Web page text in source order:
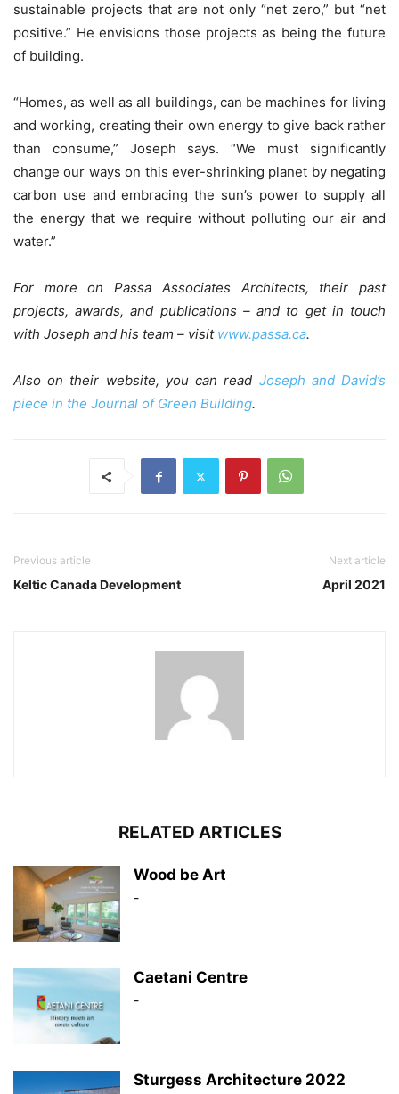
sustainable projects that are not only “net zero,” but “net
positive.” He envisions those projects as being the future
of building.
“Homes, as well as all buildings, can be machines for living
and working, creating their own energy to give back rather
than consume,” Joseph says. “We must significantly
change our ways on this ever-shrinking planet by negating
carbon use and embracing the sun’s power to supply all
the energy that we require without polluting our air and
water.”
For more on Passa Associates Architects, their past
projects, awards, and publications – and to get in touch
with Joseph and his team – visit www.passa.ca.
Also on their website, you can read Joseph and David’s
piece in the Journal of Green Building.
Previous article
Keltic Canada Development
Next article
April 2021
RELATED ARTICLES
Wood be Art
-
Caetani Centre
-
Sturgess Architecture 2022